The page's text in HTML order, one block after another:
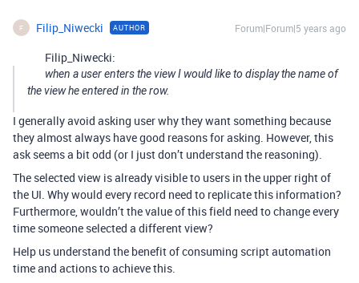
F Filip_Niwecki AUTHOR Forum|Forum|5 years ago
Filip_Niwecki:
when a user enters the view I would like to display the name of
the view he entered in the row.
I generally avoid asking user why they want something because
they almost always have good reasons for asking. However, this
ask seems a bit odd (or I just don’t understand the reasoning).
The selected view is already visible to users in the upper right of
the UI. Why would every record need to replicate this information?
Furthermore, wouldn’t the value of this field need to change every
time someone selected a different view?
Help us understand the benefit of consuming script automation
time and actions to achieve this.